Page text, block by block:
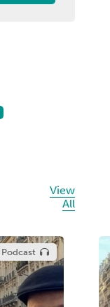
View
All
Podcast